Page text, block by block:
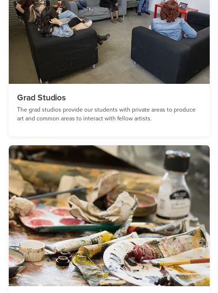
Grad Studios
The grad studios provide our students with private areas to produce
art and common areas to interact with fellow artists.